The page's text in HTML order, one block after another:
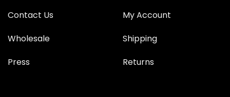
Contact Us
Wholesale
Press
My Account
Shipping
Returns